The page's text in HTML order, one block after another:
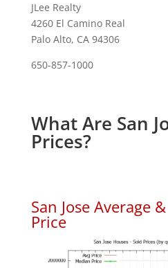
JLee Realty
4260 El Camino Real
Palo Alto, CA 94306
650-857-1000
What Are San
Prices?
San Jose Average
Price